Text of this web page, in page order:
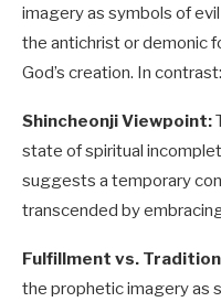
imagery as symbols of
the antichrist or demonic
God’s creation. In contrast:
Shincheonji Viewpoint:
state of spiritual
suggests a temporary
transcended by
Fulfillment vs.
the prophetic imagery as